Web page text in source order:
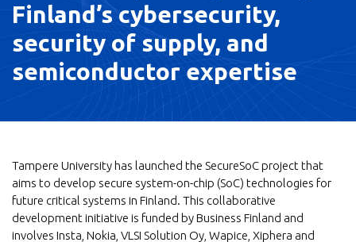
Finland’s cybersecurity,
security of supply, and
semiconductor expertise
Tampere University has launched the SecureSoC project that
aims to develop secure system-on-chip (SoC) technologies for
future critical systems in Finland. This collaborative
development initiative is funded by Business Finland and
involves Insta, Nokia, VLSI Solution Oy, Wapice, Xiphera and